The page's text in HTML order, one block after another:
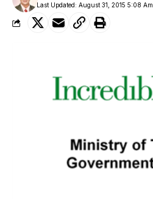
Last Updated: August 31, 2015 5:08 Am